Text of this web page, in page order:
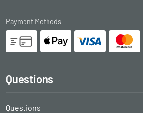
Payment Methods
Questions
Questions